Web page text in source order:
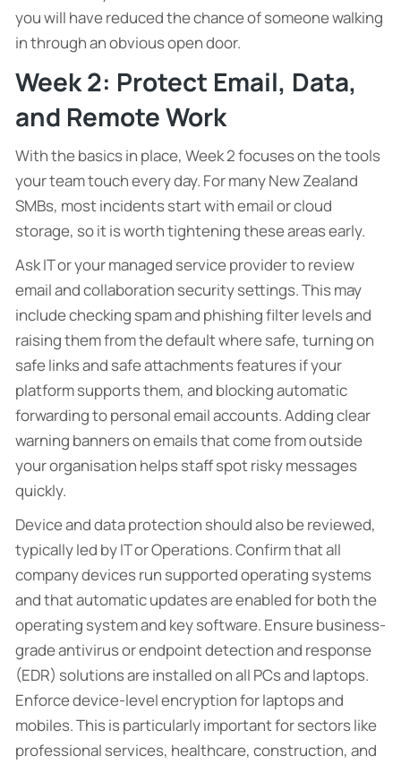
you will have reduced the chance of someone walking
in through an obvious open door.
Week 2: Protect Email, Data,
and Remote Work
With the basics in place, Week 2 focuses on the tools
your team touch every day. For many New Zealand
SMBs, most incidents start with email or cloud
storage, so it is worth tightening these areas early.
Ask IT or your managed service provider to review
email and collaboration security settings. This may
include checking spam and phishing filter levels and
raising them from the default where safe, turning on
safe links and safe attachments features if your
platform supports them, and blocking automatic
forwarding to personal email accounts. Adding clear
warning banners on emails that come from outside
your organisation helps staff spot risky messages
quickly.
Device and data protection should also be reviewed,
typically led by IT or Operations. Confirm that all
company devices run supported operating systems
and that automatic updates are enabled for both the
operating system and key software. Ensure business-
grade antivirus or endpoint detection and response
(EDR) solutions are installed on all PCs and laptops.
Enforce device-level encryption for laptops and
mobiles. This is particularly important for sectors like
professional services, healthcare, construction, and